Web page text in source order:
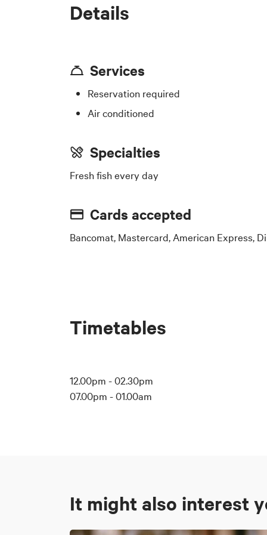
Details
Services
Reservation required
Air conditioned
Specialties
Fresh fish every day
Cards accepted
Bancomat, Mastercard, American Express,
Timetables
12.00pm - 02.30pm
07.00pm - 01.00am
It might also interest